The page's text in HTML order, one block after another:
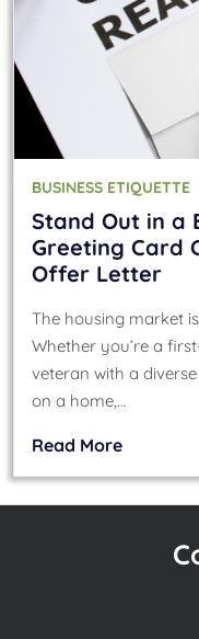
BUSINESS ETIQUETTE
Stand Out in a
Greeting Card
Offer Letter
The housing market
Whether you’re a
veteran with a
on a home,…
Read More